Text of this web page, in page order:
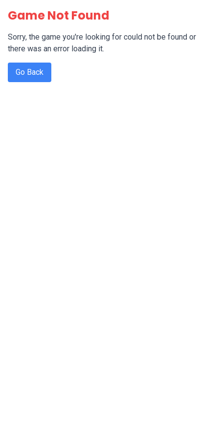
Game Not Found
Sorry, the game you're looking for could not be found or
there was an error loading it.
Go Back